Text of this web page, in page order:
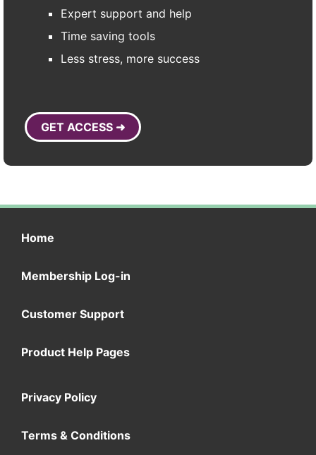
Expert support and help
Time saving tools
Less stress, more success
GET ACCESS ➜
Home
Membership Log-in
Customer Support
Product Help Pages
Privacy Policy
Terms & Conditions